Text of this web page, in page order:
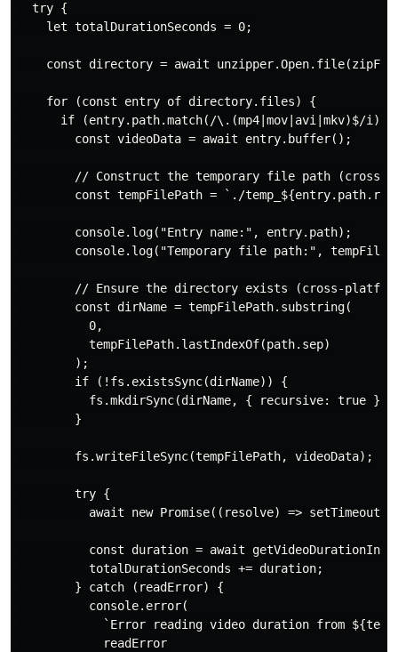
  try {
    let totalDurationSeconds = 0;
const directory = await
    for (const entry of directory.files) {
if (entry.path.match(/\.(mp4|mov|avi|mkv)$/i))
        const videoData = await entry.buffer();
// Construct the temporary file path (cross-
const tempFilePath = `./
        console.log("Entry name:", entry.path);
console.log("Temporary file path:",
// Ensure the directory exists (cross-
        const dirName = tempFilePath.substring(
          0,
          tempFilePath.lastIndexOf(path.sep)
        );
        if (!fs.existsSync(dirName)) {
          fs.mkdirSync(dirName, { recursive: true });
        }
        fs.writeFileSync(tempFilePath, videoData);
        try {
await new Promise((resolve) =>
const duration = await
          totalDurationSeconds += duration;
        } catch (readError) {
          console.error(
`Error reading video duration from
            readError